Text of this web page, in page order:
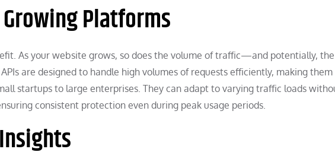
Platforms
As your website grows, so does the volume of traffic—and potentially,
APIs are designed to handle high volumes of requests efficiently, making
startups to large enterprises. They can adapt to varying traffic loads
consistent protection even during peak usage periods.